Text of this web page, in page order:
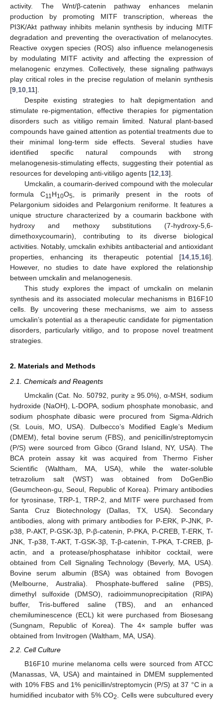
activity. The Wnt/β-catenin pathway enhances melanin
production by promoting MITF transcription, whereas the
PI3K/Akt pathway inhibits melanin synthesis by inducing MITF
degradation and preventing the overactivation of melanocytes.
Reactive oxygen species (ROS) also influence melanogenesis
by modulating MITF activity and affecting the expression of
melanogenic enzymes. Collectively, these signaling pathways
play critical roles in the precise regulation of melanin synthesis
[9 10 11].
Despite existing strategies to halt depigmentation and
stimulate re-pigmentation, effective therapies for pigmentation
disorders such as vitiligo remain limited. Natural plant-based
compounds have gained attention as potential treatments due to
their minimal long-term side effects. Several studies have
identified specific natural compounds with strong
melanogenesis-stimulating effects, suggesting their potential as
resources for developing anti-vitiligo agents [12 13].
Umckalin, a coumarin-derived compound with the molecular
formula C11H10O5 , is primarily present in the roots of
Pelargonium sidoides and Pelargonium reniforme. It features a
unique structure characterized by a coumarin backbone with
hydroxy and methoxy substitutions (7-hydroxy-5,6-
dimethoxycoumarin), contributing to its diverse biological
activities. Notably, umckalin exhibits antibacterial and antioxidant
properties, enhancing its therapeutic potential [14 15 16].
However, no studies to date have explored the relationship
between umckalin and melanogenesis.
This study explores the impact of umckalin on melanin
synthesis and its associated molecular mechanisms in B16F10
cells. By uncovering these mechanisms, we aim to assess
umckalin’s potential as a therapeutic candidate for pigmentation
disorders, particularly vitiligo, and to propose novel treatment
strategies.
2. Materials and Methods
2.1. Chemicals and Reagents
Umckalin (Cat. No. 50792, purity ≥ 95.0%), α-MSH, sodium
hydroxide (NaOH), L-DOPA, sodium phosphate monobasic, and
sodium phosphate dibasic were procured from Sigma-Aldrich
(St. Louis, MO, USA). Dulbecco’s Modified Eagle’s Medium
(DMEM), fetal bovine serum (FBS), and penicillin/streptomycin
(P/S) were sourced from Gibco (Grand Island, NY, USA). The
BCA protein assay kit was acquired from Thermo Fisher
Scientific (Waltham, MA, USA), while the water-soluble
tetrazolium salt (WST) was obtained from DoGenBio
(Geumcheon-gu, Seoul, Republic of Korea). Primary antibodies
for tyrosinase, TRP-1, TRP-2, and MITF were purchased from
Santa Cruz Biotechnology (Dallas, TX, USA). Secondary
antibodies, along with primary antibodies for P-ERK, P-JNK, P-
p38, P-AKT, P-GSK-3β, P-β-catenin, P-PKA, P-CREB, T-ERK, T-
JNK, T-p38, T-AKT, T-GSK-3β, T-β-catenin, T-PKA, T-CREB, β-
actin, and a protease/phosphatase inhibitor cocktail, were
obtained from Cell Signaling Technology (Beverly, MA, USA).
Bovine serum albumin (BSA) was obtained from Bovogen
(Melbourne, Australia). Phosphate-buffered saline (PBS),
dimethyl sulfoxide (DMSO), radioimmunoprecipitation (RIPA)
buffer, Tris-buffered saline (TBS), and an enhanced
chemiluminescence (ECL) kit were purchased from Biosesang
(Sungnam, Republic of Korea). The 4× sample buffer was
obtained from Invitrogen (Waltham, MA, USA).
2.2. Cell Culture
B16F10 murine melanoma cells were sourced from ATCC
(Manassas, VA, USA) and maintained in DMEM supplemented
with 10% FBS and 1% penicillin/streptomycin (P/S) at 37 °C in a
humidified incubator with 5% CO2. Cells were subcultured every